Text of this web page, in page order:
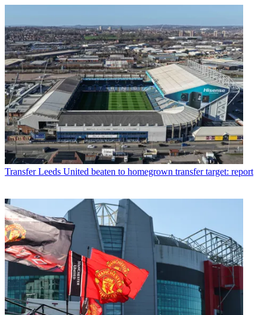
Transfer Leeds United beaten to homegrown transfer target: report